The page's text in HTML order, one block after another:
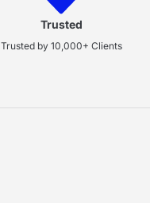
Trusted
Trusted by 10,000+ Clients